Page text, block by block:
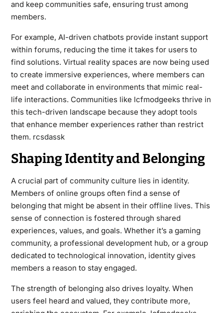
and keep communities safe, ensuring trust among
members.
For example, AI-driven chatbots provide instant support
within forums, reducing the time it takes for users to
find solutions. Virtual reality spaces are now being used
to create immersive experiences, where members can
meet and collaborate in environments that mimic real-
life interactions. Communities like lcfmodgeeks thrive in
this tech-driven landscape because they adopt tools
that enhance member experiences rather than restrict
them. rcsdassk
Shaping Identity and Belonging
A crucial part of community culture lies in identity.
Members of online groups often find a sense of
belonging that might be absent in their offline lives. This
sense of connection is fostered through shared
experiences, values, and goals. Whether it’s a gaming
community, a professional development hub, or a group
dedicated to technological innovation, identity gives
members a reason to stay engaged.
The strength of belonging also drives loyalty. When
users feel heard and valued, they contribute more,